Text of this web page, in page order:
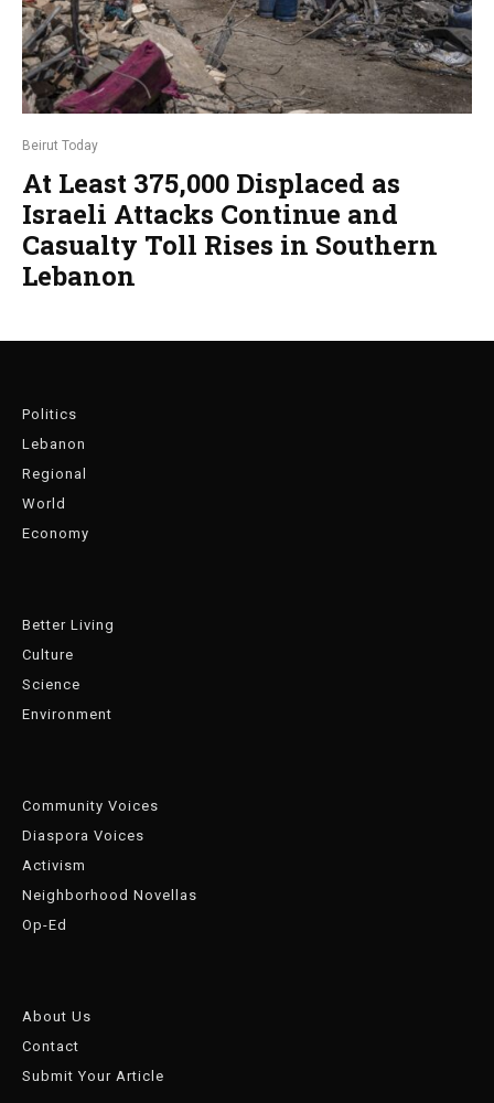
Beirut Today
At Least 375,000 Displaced as
Israeli Attacks Continue and
Casualty Toll Rises in Southern
Lebanon
Politics
Lebanon
Regional
World
Economy
Better Living
Culture
Science
Environment
Community Voices
Diaspora Voices
Activism
Neighborhood Novellas
Op-Ed
About Us
Contact
Submit Your Article